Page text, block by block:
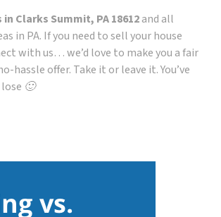
Clarks Summit, PA 18612and all
in PA. If you need to sell your house
with us… we’d love to make you a fair
hassle offer. Take it or leave it. You’ve
🙂